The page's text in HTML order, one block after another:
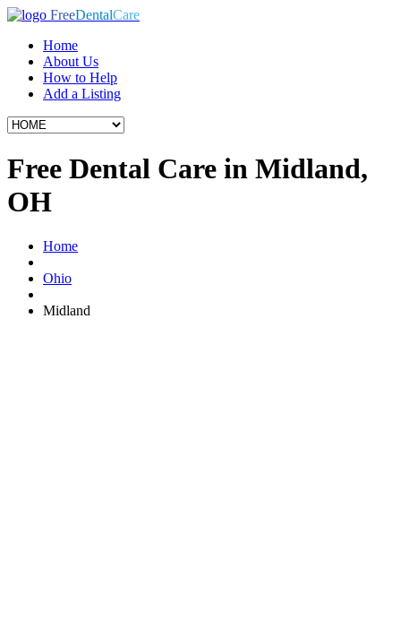
FreeDentalCare
Home
About Us
How to Help
Add a Listing
Free Dental Care in Midland,
OH
Home
Ohio
Midland